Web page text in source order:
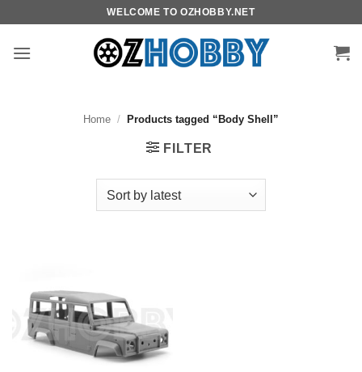
content
WELCOME TO OZHOBBY.NET
Home / Products tagged “Body Shell”
FILTER